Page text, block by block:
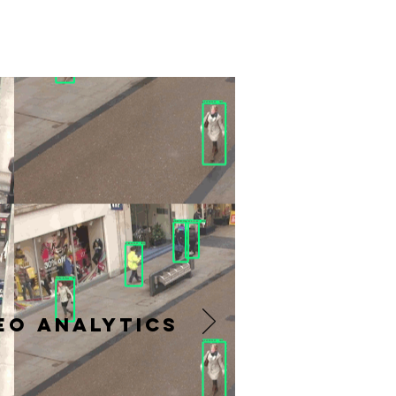
Analytics